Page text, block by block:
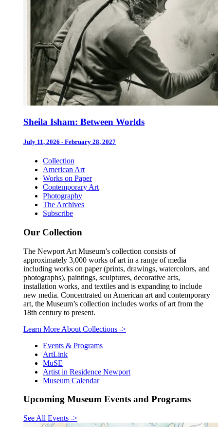
Sheila Isham: Between Worlds
July 11, 2026 - February 28, 2027
Collection
American Art
Works on Paper
Contemporary Art
Photography
The Archives
Subscribe
Our Collection
The Newport Art Museum’s collection consists of
approximately 3,000 works of art in a range of media
including works on paper (prints, drawings, watercolors, and
photographs), paintings, sculptures, decorative arts,
installation works, and textiles and is expanding to include
new media. Concentrated on American art and contemporary
art, the Museum’s collection includes works of art from the
18th century to present.
Learn More About Collections ->
Events & Programs
ArtLink
MuSE
Artist in Residence Newport
Museum Calendar
Upcoming Museum Events and Programs
See All Events ->